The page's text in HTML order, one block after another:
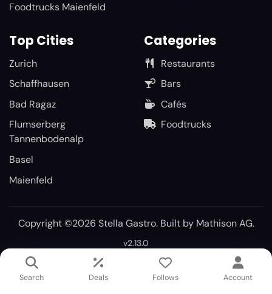
Foodtrucks Maienfeld
Top Cities
Zurich
Schaffhausen
Bad Ragaz
Flumserberg
Tannenbodenalp
Basel
Maienfeld
Categories
Restaurants
Bars
Cafés
Foodtrucks
Copyright ©2026 Stella Gastro. Built by Mathison AG.
v2.13.0
Search Deals Follows Account